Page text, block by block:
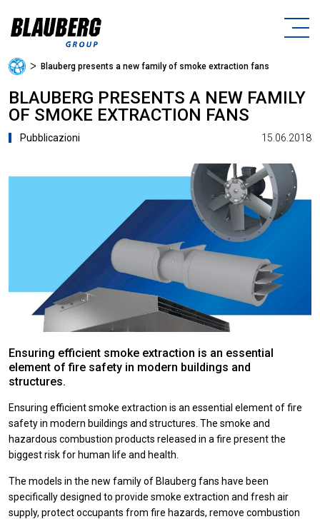
ᐳ Blauberg presents a new family of smoke extraction fans
BLAUBERG PRESENTS A NEW FAMILY
OF SMOKE EXTRACTION FANS
Pubblicazioni 15.06.2018
Ensuring efficient smoke extraction is an essential
element of fire safety in modern buildings and
structures.
Ensuring efficient smoke extraction is an essential element of fire
safety in modern buildings and structures. The smoke and
hazardous combustion products released in a fire present the
biggest risk for human life and health.
The models in the new family of Blauberg fans have been
specifically designed to provide smoke extraction and fresh air
supply, protect occupants from fire hazards, remove combustion